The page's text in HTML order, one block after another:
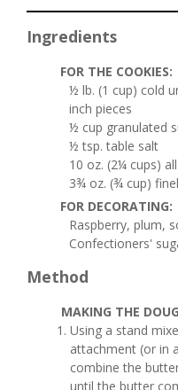
Ingredients
FOR THE COOKIES:
½ lb. (1 cup) cold
inch pieces
½ cup granulated
½ tsp. table salt
10 oz. (2¼ cups)
3¾ oz. (¾ cup)
FOR DECORATING:
Raspberry, plum,
Confectioners'
Method
MAKING THE
Using a stand
attachment (or in
combine the
until the butter